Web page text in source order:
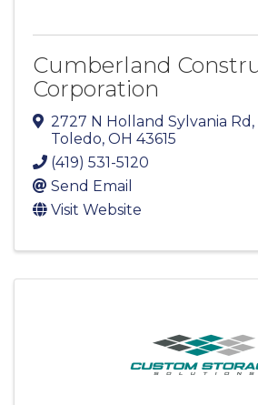
Cumberland
Corporation
2727 N Holland Sylvania Rd ,
Toledo, OH 43615
(419) 531-5120
Send Email
Visit Website